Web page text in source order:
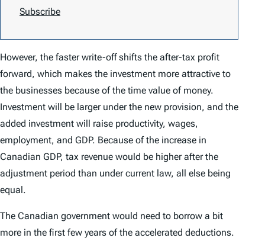
Subscribe
However, the faster write-off shifts the after-tax profit
forward, which makes the investment more attractive to
the businesses because of the time value of money.
Investment will be larger under the new provision, and the
added investment will raise productivity, wages,
employment, and GDP. Because of the increase in
Canadian GDP, tax revenue would be higher after the
adjustment period than under current law, all else being
equal.
The Canadian government would need to borrow a bit
more in the first few years of the accelerated deductions.